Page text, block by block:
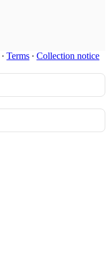
∙ Terms ∙ Collection notice